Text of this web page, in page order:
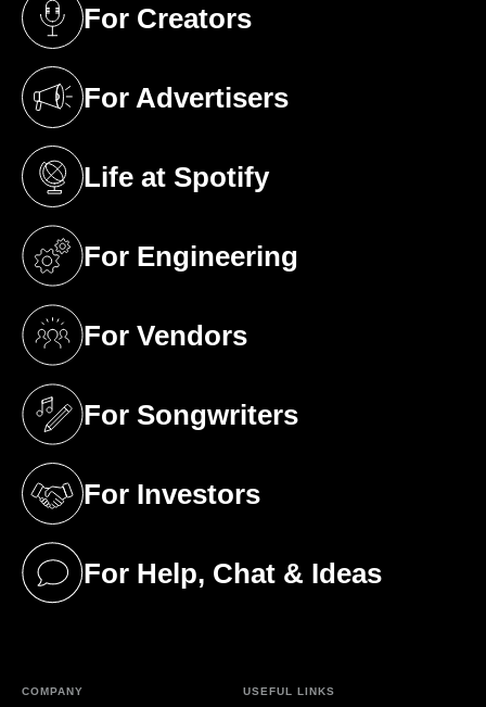
For Creators
(opens in a new tab)
For Advertisers
(opens in a new tab)
Life at Spotify
(opens in a new tab)
For Engineering
(opens in a new tab)
For Vendors
(opens in a new tab)
For Songwriters
(opens in a new tab)
For Investors
(opens in a new tab)
For Help, Chat & Ideas
(opens in a new tab)
COMPANY USEFUL LINKS